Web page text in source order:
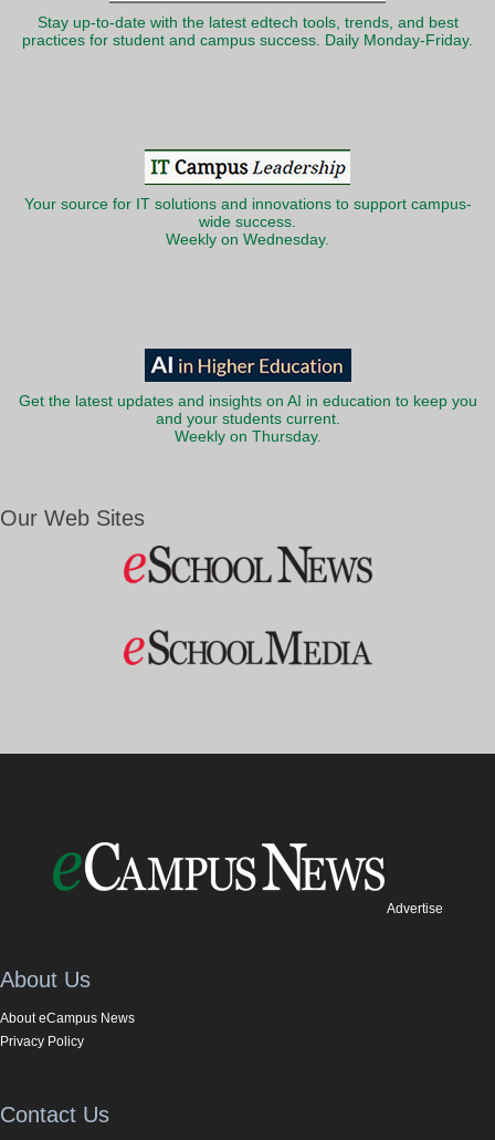
Stay up-to-date with the latest edtech tools, trends, and best
practices for student and campus success. Daily Monday-Friday.
Your source for IT solutions and innovations to support campus-
wide success.
Weekly on Wednesday.
Get the latest updates and insights on AI in education to keep you
and your students current.
Weekly on Thursday.
Our Web Sites
Advertise
About Us
About eCampus News
Privacy Policy
Contact Us